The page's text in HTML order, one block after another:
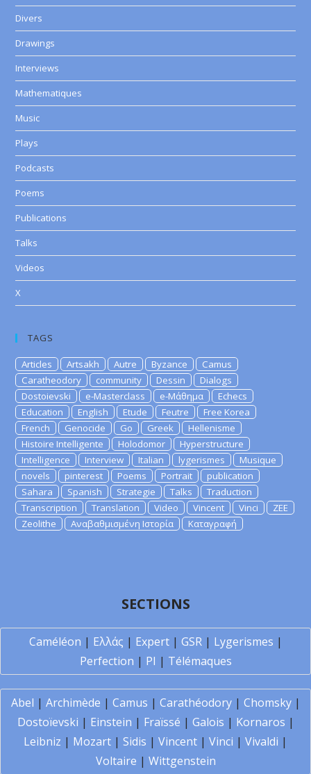
Divers
Drawings
Interviews
Mathematiques
Music
Plays
Podcasts
Poems
Publications
Talks
Videos
X
TAGS
Articles Artsakh Autre Byzance
Camus
Caratheodory
community Dessin
Dialogs
Dostoievski
e-Masterclass e-Μάθημα
Echecs
Education
English Etude Feutre
Free Korea
French
Genocide Go Greek
Hellenisme
Histoire Intelligente
Holodomor
Hyperstructure
Intelligence
Interview Italian lygerismes
Musique
novels
pinterest Poems Portrait
publication
Sahara
Spanish Strategie Talks
Traduction
Transcription
Translation Video Vincent Vinci
ZEE
Zeolithe
Αναβαθμισμένη Ιστορία Καταγραφή
SECTIONS
Caméléon | Ελλάς | Expert| GSR| Lygerismes |
Perfection | PI | Télémaques
Abel | Archimède | Camus | Carathéodory| Chomsky|
Dostoïevski | Einstein | Fraïssé | Galois | Kornaros |
Leibniz | Mozart | Sidis | Vincent | Vinci | Vivaldi |
Voltaire | Wittgenstein